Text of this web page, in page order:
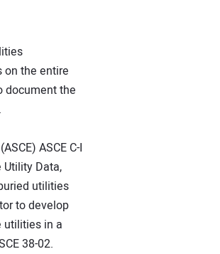
on the entire
document the
ASCE C-I
Data,
utilities
to develop
utilities in a
38-02.